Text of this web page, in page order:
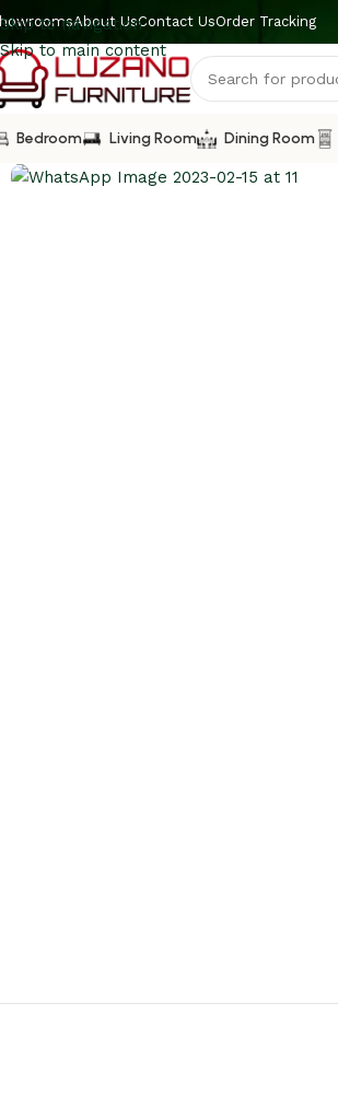
Skip to navigation
Skip to main content
About UsContact UsOrder Tracking
Bedroom Living Room Dining Room